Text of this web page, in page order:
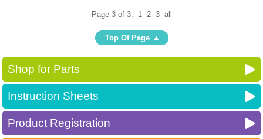
Page 3 of 3: 1 2 3 all
Top Of Page
Shop for Parts
Instruction Sheets
Product Registration